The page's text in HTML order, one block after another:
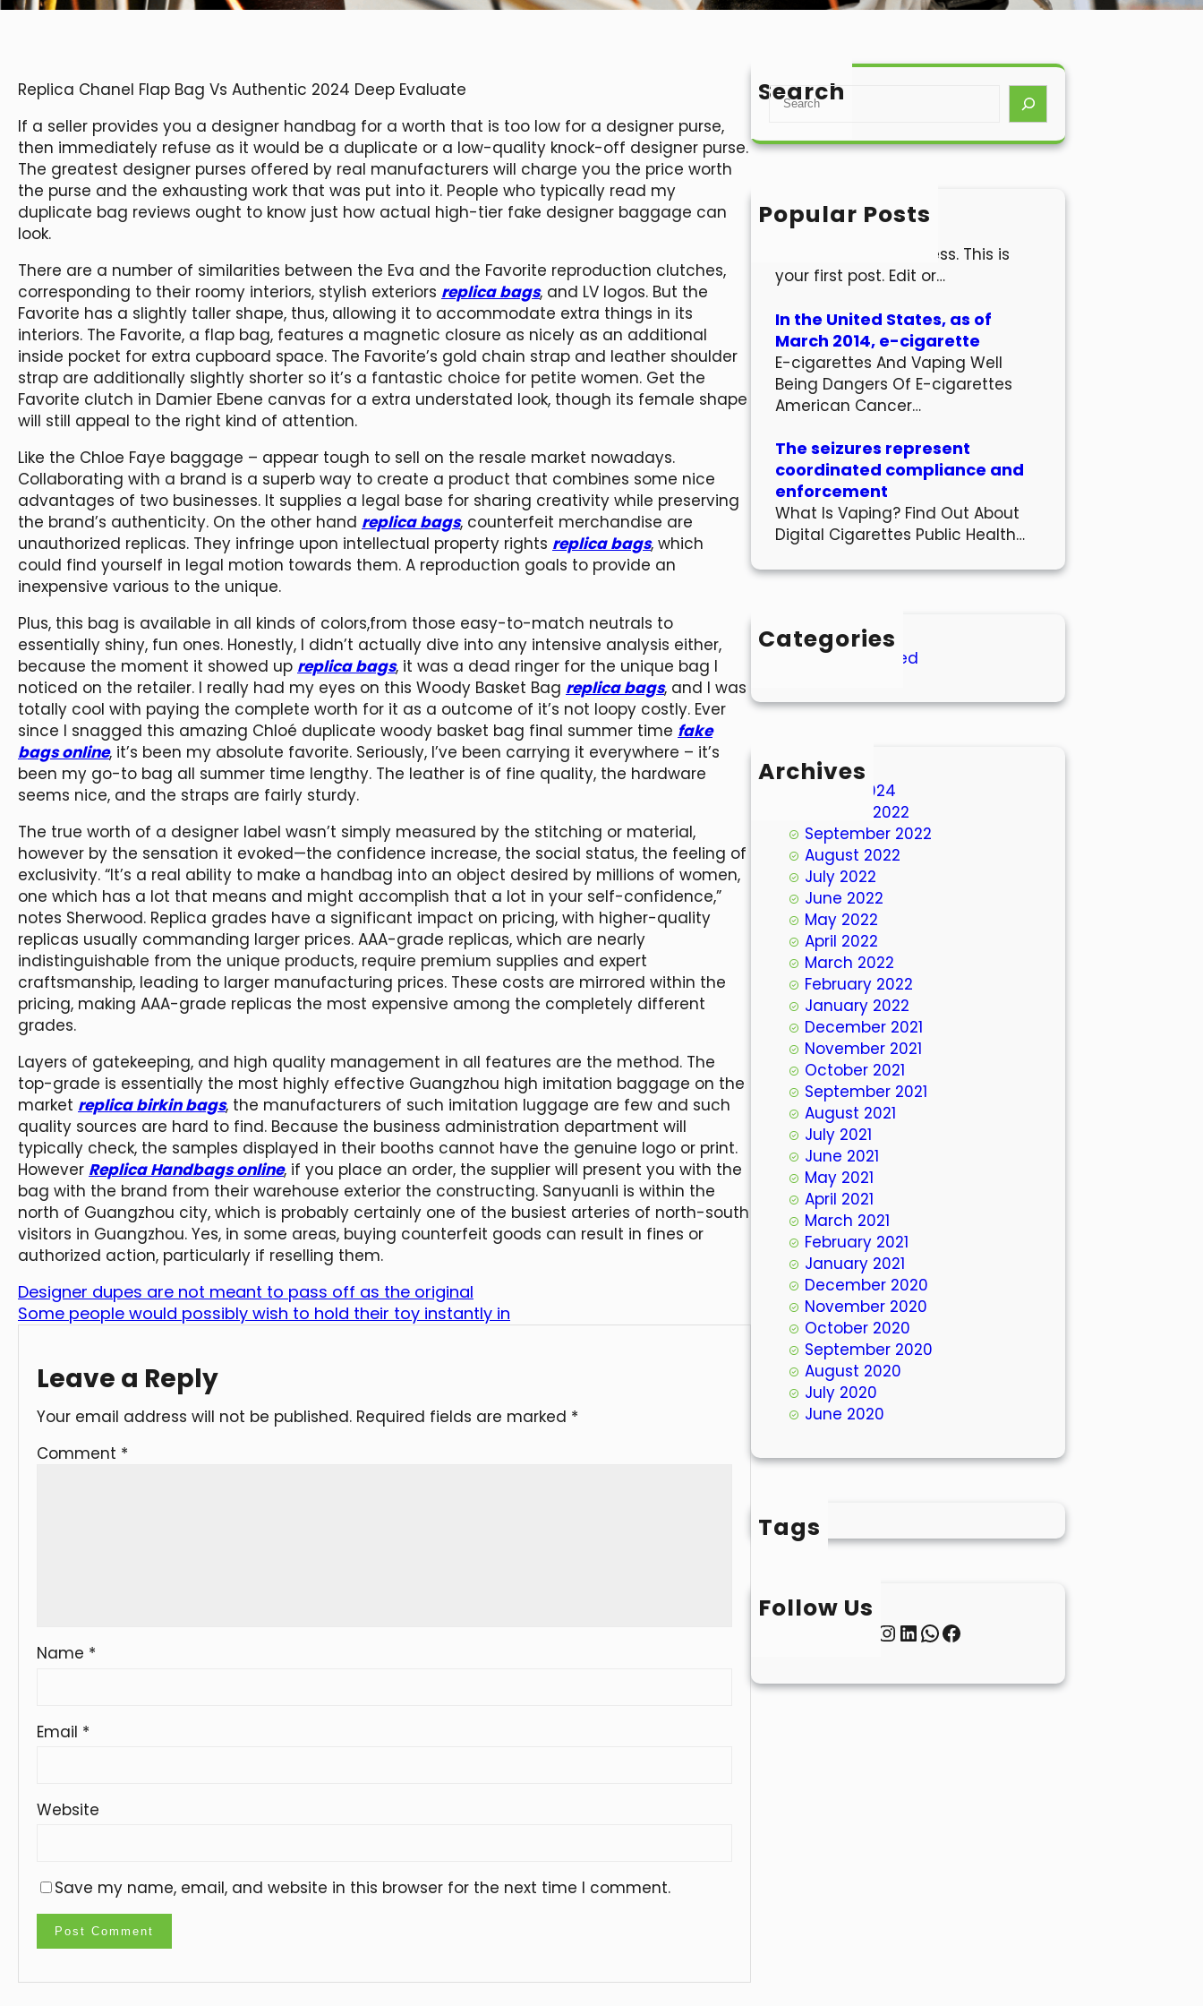
Replica Chanel Flap Bag Vs Authentic 2024 Deep Evaluate
If a seller provides you a designer handbag for a worth that is too low for a designer purse,
then immediately refuse as it would be a duplicate or a low-quality knock-off designer purse.
The greatest designer purses offered by real manufacturers will charge you the price worth
the purse and the exhausting work that was put into it. People who typically read my
duplicate bag reviews ought to know just how actual high-tier fake designer baggage can
look.
There are a number of similarities between the Eva and the Favorite reproduction clutches,
corresponding to their roomy interiors, stylish exteriors replica bags, and LV logos. But the
Favorite has a slightly taller shape, thus, allowing it to accommodate extra things in its
interiors. The Favorite, a flap bag, features a magnetic closure as nicely as an additional
inside pocket for extra cupboard space. The Favorite’s gold chain strap and leather shoulder
strap are additionally slightly shorter so it’s a fantastic choice for petite women. Get the
Favorite clutch in Damier Ebene canvas for a extra understated look, though its female shape
will still appeal to the right kind of attention.
Like the Chloe Faye baggage – appear tough to sell on the resale market nowadays.
Collaborating with a brand is a superb way to create a product that combines some nice
advantages of two businesses. It supplies a legal base for sharing creativity while preserving
the brand’s authenticity. On the other hand replica bags, counterfeit merchandise are
unauthorized replicas. They infringe upon intellectual property rights replica bags, which
could find yourself in legal motion towards them. A reproduction goals to provide an
inexpensive various to the unique.
Plus, this bag is available in all kinds of colors,from those easy-to-match neutrals to
essentially shiny, fun ones. Honestly, I didn’t actually dive into any intensive analysis either,
because the moment it showed up replica bags, it was a dead ringer for the unique bag I
noticed on the retailer. I really had my eyes on this Woody Basket Bag replica bags, and I was
totally cool with paying the complete worth for it as a outcome of it’s not loopy costly. Ever
since I snagged this amazing Chloé duplicate woody basket bag final summer time fake
bags online, it’s been my absolute favorite. Seriously, I’ve been carrying it everywhere – it’s
been my go-to bag all summer time lengthy. The leather is of fine quality, the hardware
seems nice, and the straps are fairly sturdy.
The true worth of a designer label wasn’t simply measured by the stitching or material,
however by the sensation it evoked—the confidence increase, the social status, the feeling of
exclusivity. “It’s a real ability to make a handbag into an object desired by millions of women,
one which has a lot that means and might accomplish that a lot in your self-confidence,”
notes Sherwood. Replica grades have a significant impact on pricing, with higher-quality
replicas usually commanding larger prices. AAA-grade replicas, which are nearly
indistinguishable from the unique products, require premium supplies and expert
craftsmanship, leading to larger manufacturing prices. These costs are mirrored within the
pricing, making AAA-grade replicas the most expensive among the completely different
grades.
Layers of gatekeeping, and high quality management in all features are the method. The
top-grade is essentially the most highly effective Guangzhou high imitation baggage on the
market replica birkin bags, the manufacturers of such imitation luggage are few and such
quality sources are hard to find. Because the business administration department will
typically check, the samples displayed in their booths cannot have the genuine logo or print.
However Replica Handbags online, if you place an order, the supplier will present you with the
bag with the brand from their warehouse exterior the constructing. Sanyuanli is within the
north of Guangzhou city, which is probably certainly one of the busiest arteries of north-south
visitors in Guangzhou. Yes, in some areas, buying counterfeit goods can result in fines or
authorized action, particularly if reselling them.
Designer dupes are not meant to pass off as the original
Some people would possibly wish to hold their toy instantly in
Leave a Reply
Your email address will not be published. Required fields are marked *
Comment *
Name *
Email *
Website
Save my name, email, and website in this browser for the next time I comment.
Search
S
a
h
Popular Posts
Hello world!
Welcome to WordPress. This is
your first post. Edit or…
In the United States, as of
March 2014, e-cigarette
E-cigarettes And Vaping Well
Being Dangers Of E-cigarettes
American Cancer…
The seizures represent
coordinated compliance and
enforcement
What Is Vaping? Find Out About
Digital Cigarettes Public Health…
Categories
Uncategorized
Archives
March 2024
October 2022
September 2022
August 2022
July 2022
June 2022
May 2022
April 2022
March 2022
February 2022
January 2022
December 2021
November 2021
October 2021
September 2021
August 2021
July 2021
June 2021
May 2021
April 2021
March 2021
February 2021
January 2021
December 2020
November 2020
October 2020
September 2020
August 2020
July 2020
June 2020
Tags
Follow Us
InstagramLinkedIn WhatsApp Facebook